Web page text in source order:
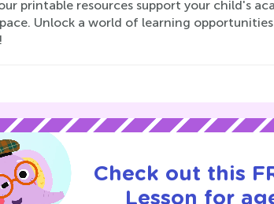
printable resources support your child's
Unlock a world of learning
Check out this
Lesson for